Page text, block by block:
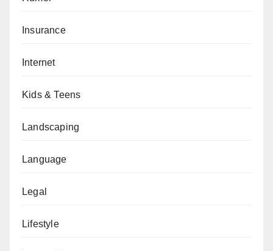
Insurance
Internet
Kids & Teens
Landscaping
Language
Legal
Lifestyle